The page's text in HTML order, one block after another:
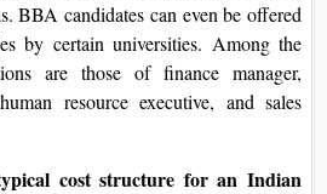
BBA candidates can even be offered
by certain universities. Among the
are those of finance manager,
resource executive, and sales
cost structure for an Indian